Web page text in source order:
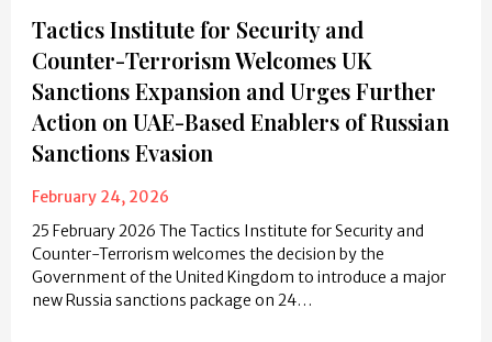
Tactics Institute for Security and
Counter-Terrorism Welcomes UK
Sanctions Expansion and Urges Further
Action on UAE-Based Enablers of Russian
Sanctions Evasion
February 24, 2026
25 February 2026 The Tactics Institute for Security and
Counter-Terrorism welcomes the decision by the
Government of the United Kingdom to introduce a major
new Russia sanctions package on 24…